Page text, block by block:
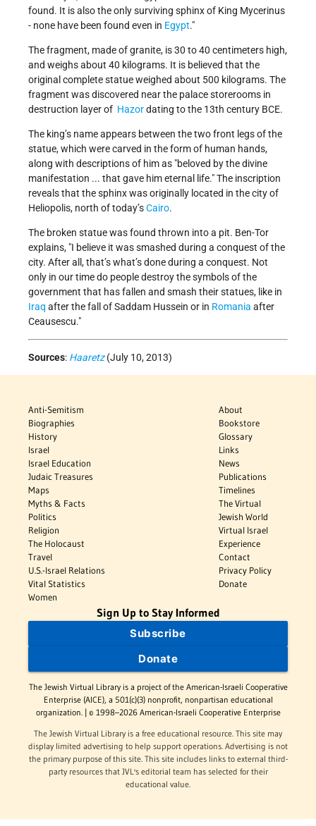
found. It is also the only surviving sphinx of King Mycerinus
- none have been found even in Egypt."
The fragment, made of granite, is 30 to 40 centimeters high,
and weighs about 40 kilograms. It is believed that the
original complete statue weighed about 500 kilograms. The
fragment was discovered near the palace storerooms in
destruction layer of Hazordating to the 13th century BCE.
The king’s name appears between the two front legs of the
statue, which were carved in the form of human hands,
along with descriptions of him as "beloved by the divine
manifestation ... that gave him eternal life." The inscription
reveals that the sphinx was originally located in the city of
Heliopolis, north of today’sCairo.
The broken statue was found thrown into a pit. Ben-Tor
explains, "I believe it was smashed during a conquest of the
city. After all, that’s what’s done during a conquest. Not
only in our time do people destroy the symbols of the
government that has fallen and smash their statues, like in
Iraq after the fall of Saddam Hussein or in Romania after
Ceausescu."
Sources: Haaretz(July 10, 2013)
Anti-Semitism
Biographies
History
Israel
Israel Education
Judaic Treasures
Maps
Myths & Facts
Politics
Religion
The Holocaust
Travel
U.S.-Israel Relations
Vital Statistics
Women
About
Bookstore
Glossary
Links
News
Publications
Timelines
The Virtual
Jewish World
Virtual Israel
Experience
Contact
Privacy Policy
Donate
Sign Up to Stay Informed
Subscribe
Donate
The Jewish Virtual Library is a project of the American-Israeli Cooperative
Enterprise (AICE), a 501(c)(3) nonprofit, nonpartisan educational
organization. | © 1998–2026 American-Israeli Cooperative Enterprise
The Jewish Virtual Library is a free educational resource. This site may
display limited advertising to help support operations. Advertising is not
the primary purpose of this site. This site includes links to external third-
party resources that JVL's editorial team has selected for their
educational value.